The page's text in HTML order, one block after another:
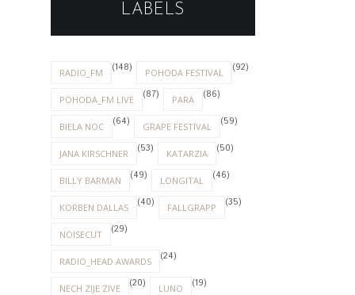
LABELS
RADIO_FM (148) POHODA FESTIVAL (92)
POHODA_FM LIVE (87) PARA (86)
BIELA NOC (64) GRAPE FESTIVAL (59)
JANA KIRSCHNER (53) KATARZIA (50)
BILLY BARMAN (49) LONGITAL (46)
KORBEN DALLAS (40) FALLGRAPP (35)
NOISECUT (29)
RADIO_HEAD AWARDS (24)
NECH ZIJE ZIVE (20) LUNO (19)